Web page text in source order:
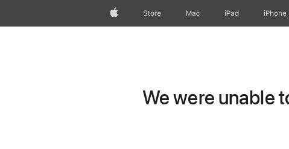
AppleStore Mac iPad iPhone
We were unable